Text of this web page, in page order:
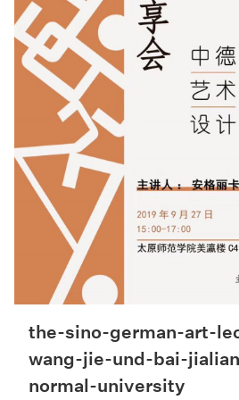
the-sino-german-art-
wang-jie-und-bai-
normal-university